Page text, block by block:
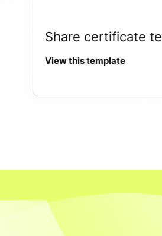
Share certificate
View this template